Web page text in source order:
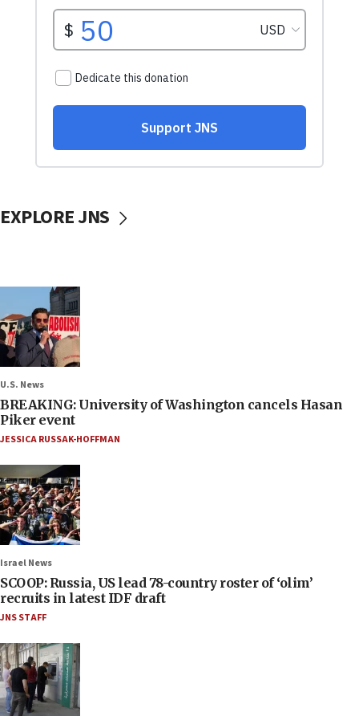
EXPLORE JNS
U.S. News
BREAKING: University of Washington cancels Hasan
Piker event
JESSICA RUSSAK-HOFFMAN
Israel News
SCOOP: Russia, US lead 78-country roster of ‘olim’
recruits in latest IDF draft
JNS STAFF